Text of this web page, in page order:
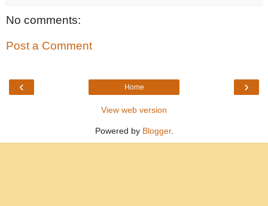
No comments:
Post a Comment
‹ ›
Home
View web version
Powered by Blogger.